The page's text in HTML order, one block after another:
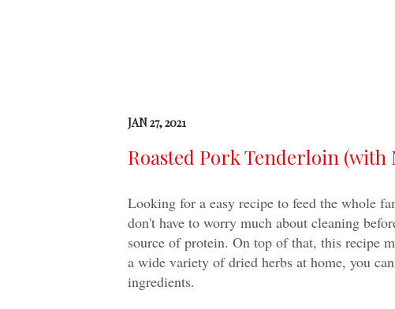
JAN 27, 2021
Roasted Pork Tenderloin (with
Looking for a easy recipe to feed the whole
don't have to worry much about cleaning
source of protein. On top of that, this recipe
a wide variety of dried herbs at home, you
ingredients.